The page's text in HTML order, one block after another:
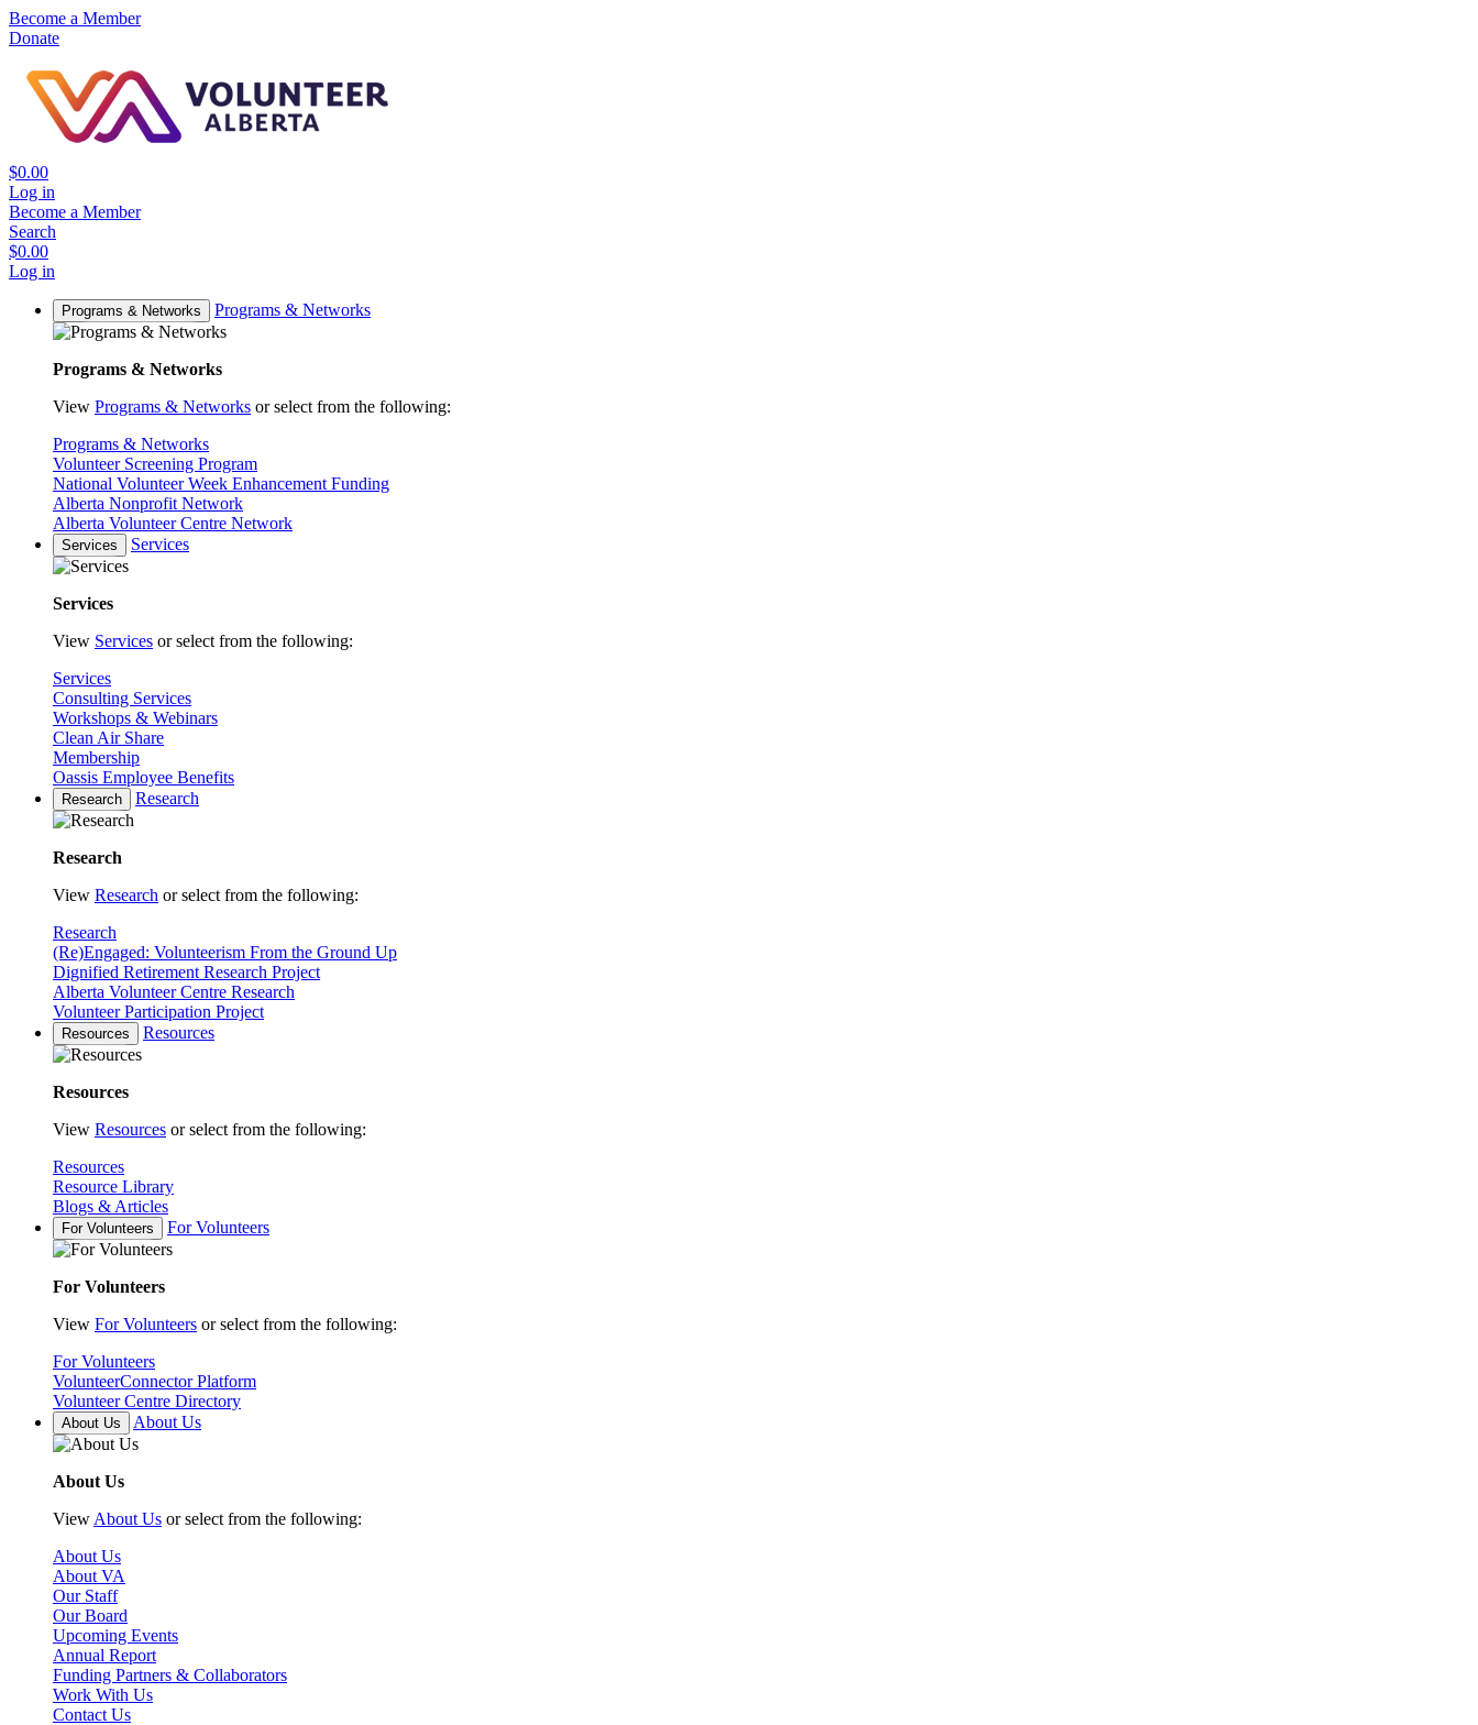
Become a Member
Donate
$0.00
Log in
Become a Member
Search
$0.00
Log in
Programs & Networks Programs & Networks
Programs & Networks
View Programs & Networks or select from the following:
Programs & Networks
Volunteer Screening Program
National Volunteer Week Enhancement Funding
Alberta Nonprofit Network
Alberta Volunteer Centre Network
Services Services
Services
View Services or select from the following:
Services
Consulting Services
Workshops & Webinars
Clean Air Share
Membership
Oassis Employee Benefits
Research Research
Research
View Research or select from the following:
Research
(Re)Engaged: Volunteerism From the Ground Up
Dignified Retirement Research Project
Alberta Volunteer Centre Research
Volunteer Participation Project
Resources Resources
Resources
View Resources or select from the following:
Resources
Resource Library
Blogs & Articles
For Volunteers For Volunteers
For Volunteers
View For Volunteers or select from the following:
For Volunteers
VolunteerConnector Platform
Volunteer Centre Directory
About Us About Us
About Us
View About Us or select from the following:
About Us
About VA
Our Staff
Our Board
Upcoming Events
Annual Report
Funding Partners & Collaborators
Work With Us
Contact Us